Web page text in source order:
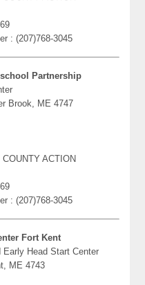
: (207)768-3045
Partnership
Brook, ME 4747
ACTION
: (207)768-3045
Fort Kent
Early Head Start Center
ME 4743